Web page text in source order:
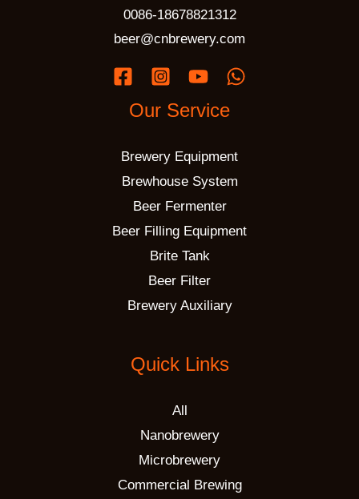
0086-18678821312
beer@cnbrewery.com
Our Service
Brewery Equipment
Brewhouse System
Beer Fermenter
Beer Filling Equipment
Brite Tank
Beer Filter
Brewery Auxiliary
Quick Links
All
Nanobrewery
Microbrewery
Commercial Brewing